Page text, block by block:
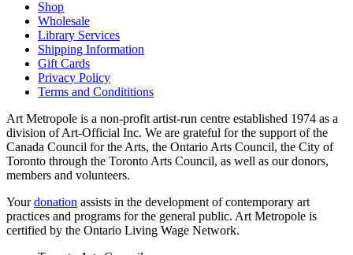
Shop
Wholesale
Library Services
Shipping Information
Gift Cards
Privacy Policy
Terms and Condititions
Art Metropole is a non-profit artist-run centre established 1974 as a
division of Art-Official Inc. We are grateful for the support of the
Canada Council for the Arts, the Ontario Arts Council, the City of
Toronto through the Toronto Arts Council, as well as our donors,
members and volunteers.
Yourdonation assists in the development of contemporary art
practices and programs for the general public. Art Metropole is
certified by the Ontario Living Wage Network.